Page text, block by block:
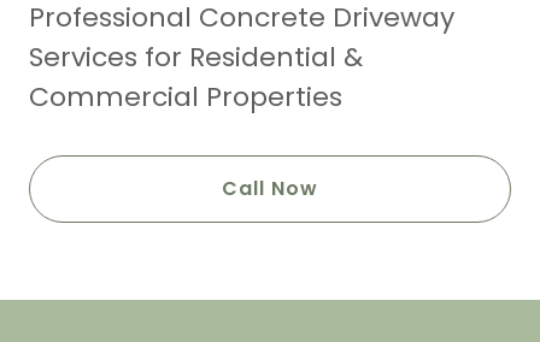
Professional Concrete Driveway
Services for Residential &
Commercial Properties
Call Now